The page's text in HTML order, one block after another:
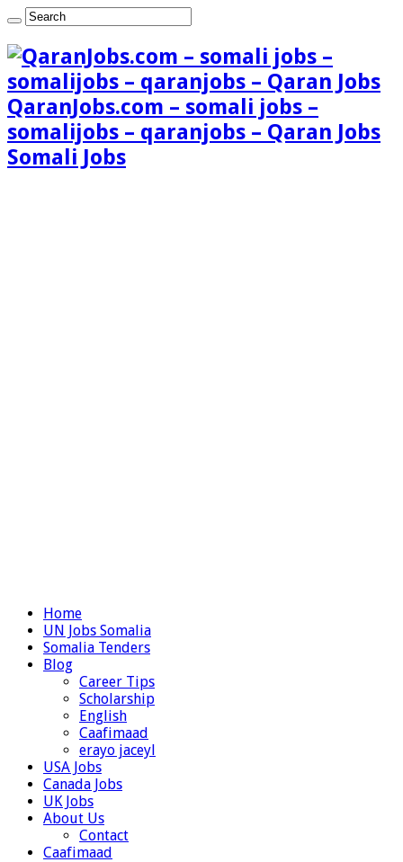
QaranJobs.com – somali jobs –
somalijobs – qaranjobs – Qaran Jobs
Somali Jobs
Home
UN Jobs Somalia
Somalia Tenders
Blog
Career Tips
Scholarship
English
Caafimaad
erayo jaceyl
USA Jobs
Canada Jobs
UK Jobs
About Us
Contact
Caafimaad